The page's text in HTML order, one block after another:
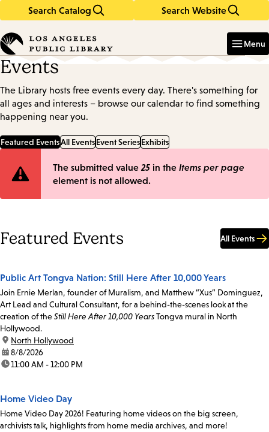
Search Catalog Search Website
in
keywords
Menu
Events
The Library hosts free events every day. There's something for
all ages and interests – browse our calendar to find something
happening near you.
Featured EventsAll EventsEvent SeriesExhibits
Error
The submitted value 25 in the Items per page
element is not allowed.
Featured Events All Events
Public Art Tongva Nation: Still Here After 10,000 Years
Join Ernie Merlan, founder of Muralism, and Matthew “Xus” Dominguez,
Art Lead and Cultural Consultant, for a behind-the-scenes look at the
creation of theStill Here After 10,000 YearsTongva mural in North
Hollywood.
location:
North Hollywood
date:8/8/2026
time:11:00 AM - 12:00 PM
Home Video Day
Home Video Day 2026! Featuring home videos on the big screen,
archivists talk, highlights from home media archives, and more!